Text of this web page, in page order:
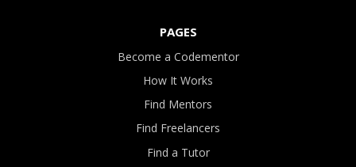
PAGES
Become a Codementor
How It Works
Find Mentors
Find Freelancers
Find a Tutor